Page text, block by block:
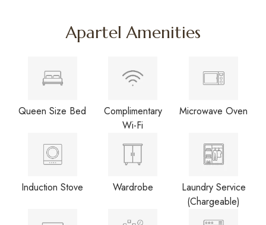
Apartel Amenities
Queen Size Bed
Complimentary
Wi-Fi
Microwave Oven
Induction Stove Wardrobe
Laundry Service
(Chargeable)